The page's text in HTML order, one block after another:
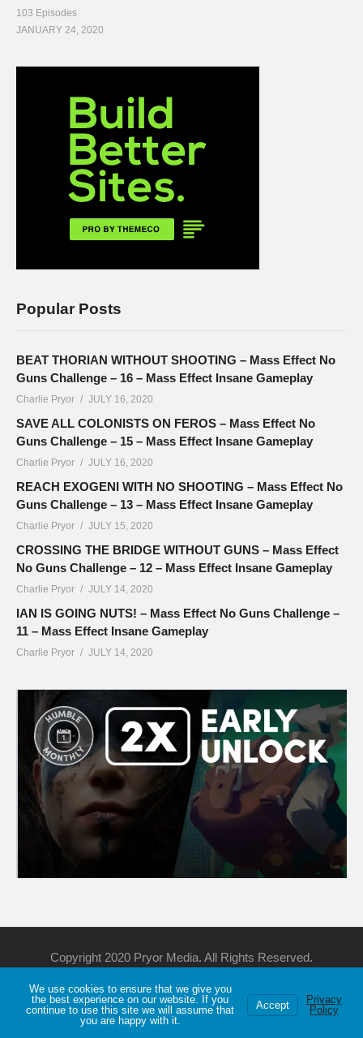
103 Episodes
JANUARY 24, 2020
Popular Posts
BEAT THORIAN WITHOUT SHOOTING – Mass Effect No
Guns Challenge – 16 – Mass Effect Insane Gameplay
Charlie Pryor JULY 16, 2020
SAVE ALL COLONISTS ON FEROS – Mass Effect No
Guns Challenge – 15 – Mass Effect Insane Gameplay
Charlie Pryor JULY 16, 2020
REACH EXOGENI WITH NO SHOOTING – Mass Effect No
Guns Challenge – 13 – Mass Effect Insane Gameplay
Charlie Pryor JULY 15, 2020
CROSSING THE BRIDGE WITHOUT GUNS – Mass Effect
No Guns Challenge – 12 – Mass Effect Insane Gameplay
Charlie Pryor JULY 14, 2020
IAN IS GOING NUTS! – Mass Effect No Guns Challenge –
11 – Mass Effect Insane Gameplay
Charlie Pryor JULY 14, 2020
Copyright 2020 Pryor Media. All Rights Reserved.
Support Me Discord YouTube
Twitch
Privacy
About Games List
We use cookies to ensure that we give you
the best experience on our website. If you
continue to use this site we will assume that
you are happy with it.
Accept
Privacy
Policy